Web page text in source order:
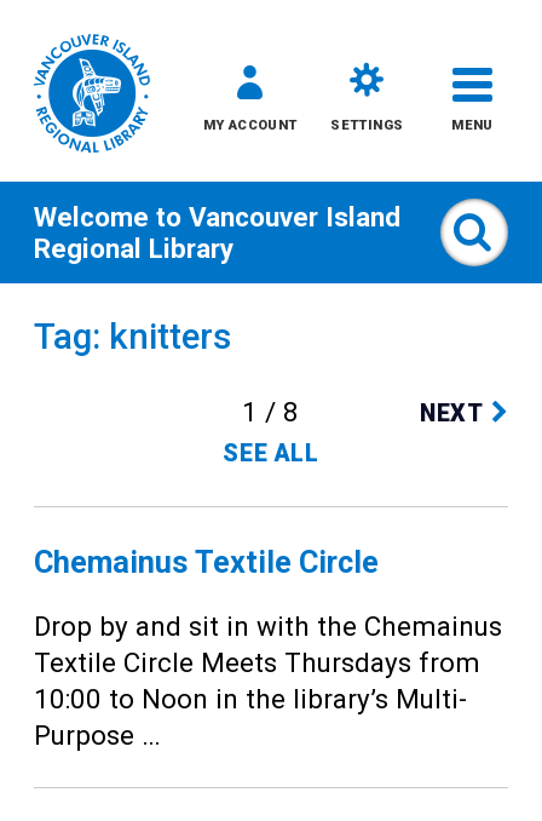
MY ACCOUNT SETTINGS MENU
Welcome to Vancouver Island
Regional Library
Tag: knitters
1 / 8
SEE ALL
NEXT
Chemainus Textile Circle
Drop by and sit in with the Chemainus
Textile Circle Meets Thursdays from
10:00 to Noon in the library’s Multi-
Purpose …